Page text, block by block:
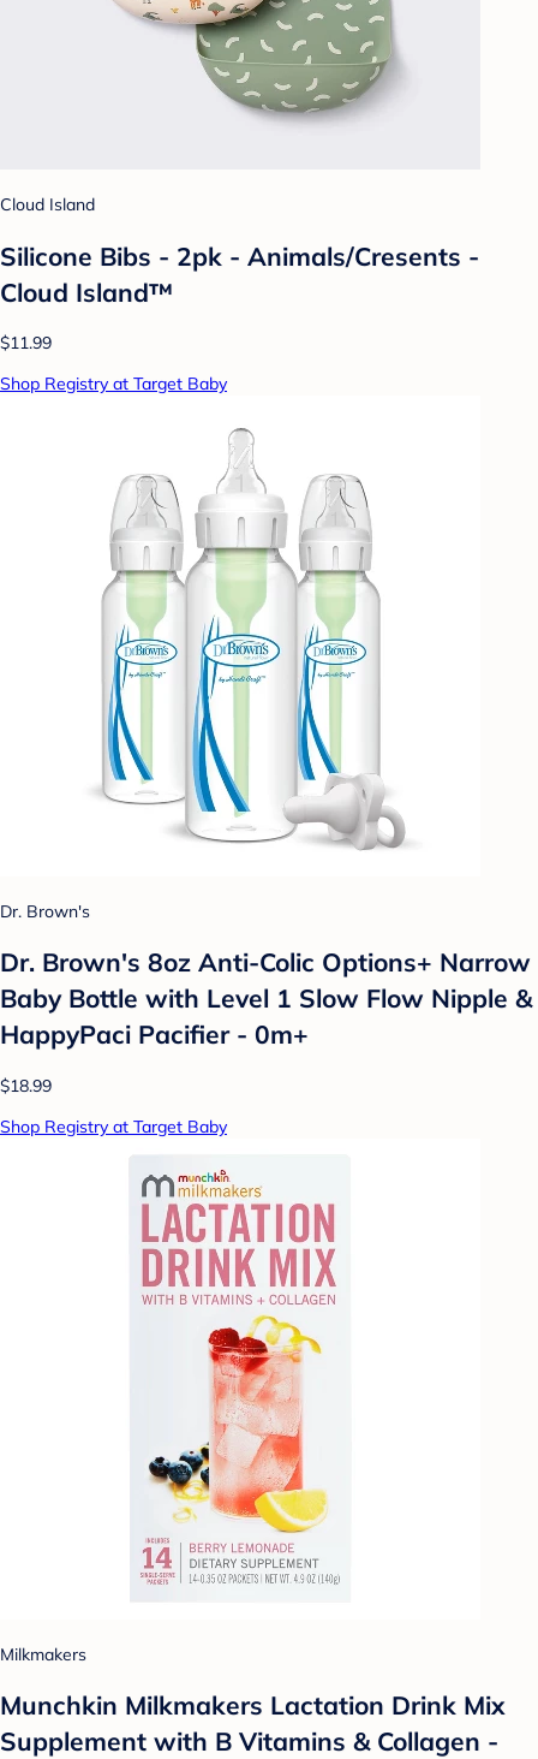
Cloud Island
Silicone Bibs - 2pk - Animals/Cresents -
Cloud Island™
$11.99
Shop Registry at Target Baby
Dr. Brown's
Dr. Brown's 8oz Anti-Colic Options+ Narrow
Baby Bottle with Level 1 Slow Flow Nipple &
HappyPaci Pacifier - 0m+
$18.99
Shop Registry at Target Baby
Milkmakers
Munchkin Milkmakers Lactation Drink Mix
Supplement with B Vitamins & Collagen -